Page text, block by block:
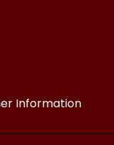
Information